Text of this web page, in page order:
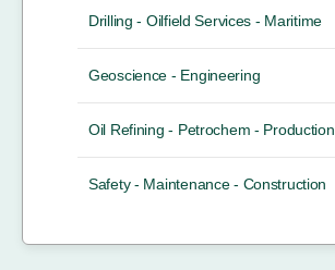
Drilling - Oilfield Services - Maritime
Geoscience - Engineering
Oil Refining - Petrochem - Production
Safety - Maintenance - Construction